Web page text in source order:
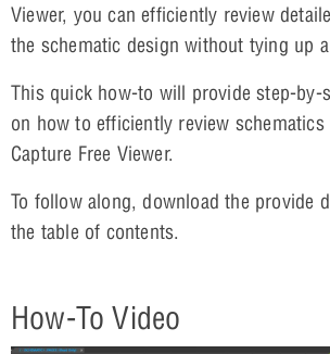
Viewer, you can efficiently review
the schematic design without tying up
This quick how-to will provide step-by-
on how to efficiently review schematics
Capture Free Viewer.
To follow along, download the provide
the table of contents.
How-To Video